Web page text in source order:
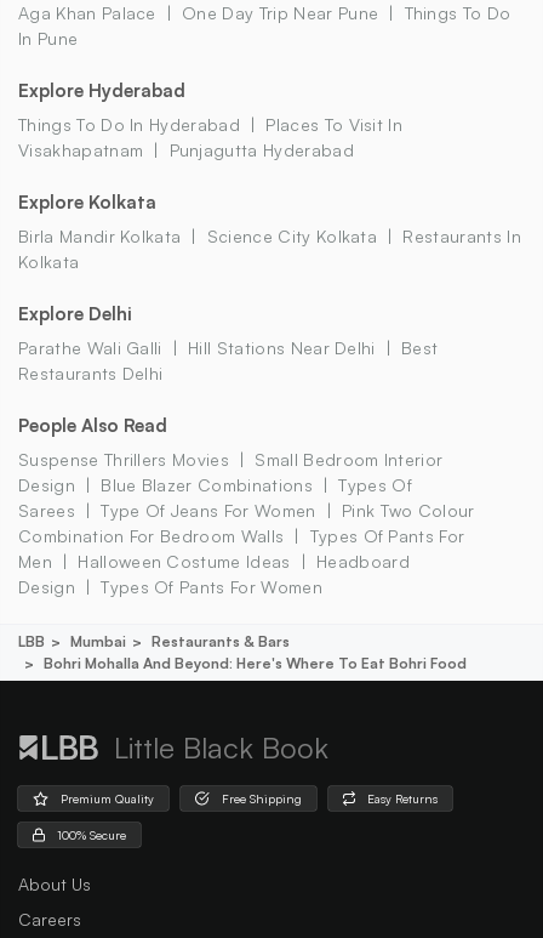
Aga Khan Palace One Day Trip Near Pune
Things To Do
In Pune
Explore Hyderabad
Things To Do In Hyderabad
Places To Visit In
Visakhapatnam
Punjagutta Hyderabad
Explore Kolkata
Birla Mandir Kolkata Science City Kolkata
Restaurants In
Kolkata
Explore Delhi
Parathe Wali Galli Hill Stations Near Delhi
Best
Restaurants Delhi
People Also Read
Suspense Thrillers Movies
Small Bedroom Interior
Design
Blue Blazer Combinations
Types Of
Sarees
Type Of Jeans For Women
Pink Two Colour
Combination For Bedroom Walls
Types Of Pants For
Men
Halloween Costume Ideas
Headboard
Design
Types Of Pants For Women
LBB Mumbai
Restaurants & Bars
Bohri Mohalla And Beyond: Here's Where To Eat Bohri Food
Little Black Book
Premium Quality Free Shipping Easy Returns
100% Secure
About Us
Careers